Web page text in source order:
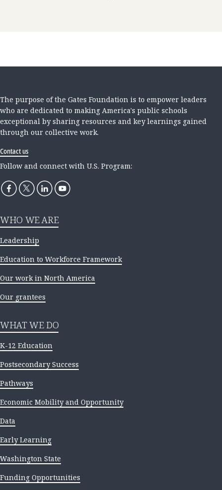
The purpose of the Gates Foundation is to empower leaders
who are dedicated to making America's public schools
exceptional by sharing resources and key learnings gained
through our collective work.
Contact us
Follow and connect with U.S. Program:
WHO WE ARE
Leadership
Education to Workforce Framework
Our work in North America
Our grantees
WHAT WE DO
K-12 Education
Postsecondary Success
Pathways
Economic Mobility and Opportunity
Data
Early Learning
Washington State
Funding Opportunities